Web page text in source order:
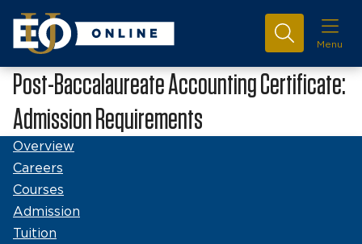
Menu
Post-Baccalaureate Accounting Certificate:
Admission Requirements
Overview
Careers
Courses
Admission
Tuition